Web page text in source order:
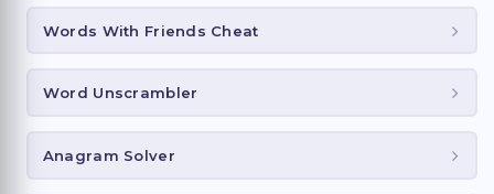
Words With Friends Cheat
Word Unscrambler
Anagram Solver